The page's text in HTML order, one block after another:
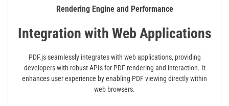
Rendering Engine and Performance
Integration with Web Applications
PDF.js seamlessly integrates with web applications‚ providing
developers with robust APIs for PDF rendering and interaction. It
enhances user experience by enabling PDF viewing directly within
web browsers.